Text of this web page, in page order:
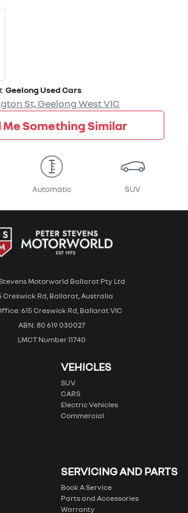
Geelong Used Cars
St, Geelong WestVIC
Me Something Similar
Automatic SUV
Motorworld Ballarat Pty Ltd
Creswick Rd, Ballarat, Australia
615 Creswick Rd, Ballarat VIC
ABN: 80 619 030027
LMCT Number 11740
VEHICLES
SUV
CARS
Electric Vehicles
Commercial
SERVICING AND PARTS
Book A Service
Parts and Accessories
Warranty